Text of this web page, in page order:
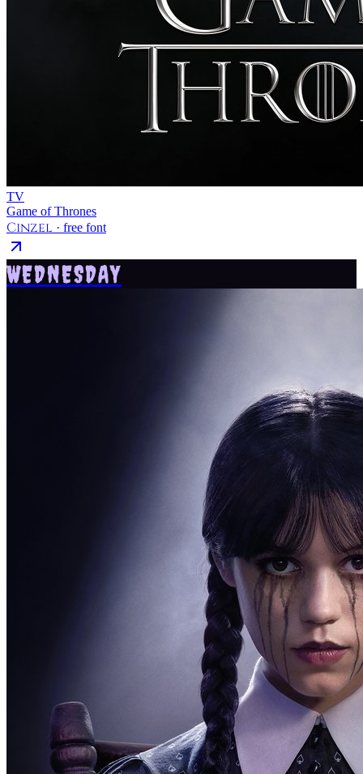
TV
Game of Thrones
Cinzel · free font
WEDNESDAY